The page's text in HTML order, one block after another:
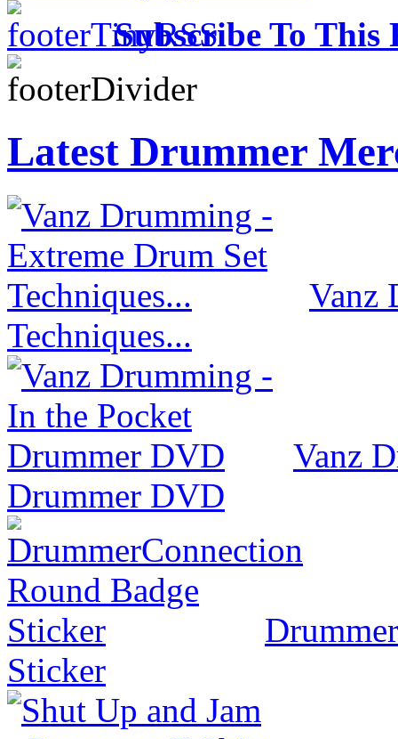
Subscribe To This
Latest Drummer
Vanz
Techniques...
Vanz
Drummer DVD
Sticker